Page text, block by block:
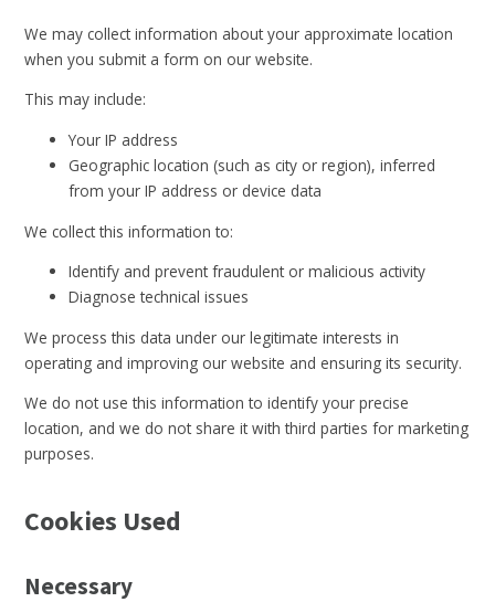
We may collect information about your approximate location
when you submit a form on our website.
This may include:
Your IP address
Geographic location (such as city or region), inferred
from your IP address or device data
We collect this information to:
Identify and prevent fraudulent or malicious activity
Diagnose technical issues
We process this data under our legitimate interests in
operating and improving our website and ensuring its security.
We do not use this information to identify your precise
location, and we do not share it with third parties for marketing
purposes.
Cookies Used
Necessary